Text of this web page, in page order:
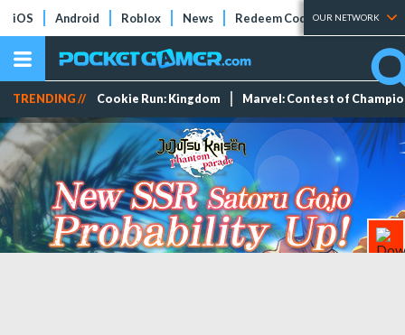
iOS Android Roblox News Redeem Codes Tier Lists
OUR NETWORK
TRENDING // Cookie Run: Kingdom Marvel: Contest of